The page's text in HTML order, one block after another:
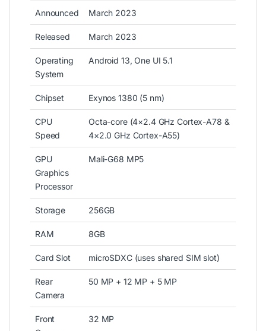
Announced March 2023
Released March 2023
Operating
System
Android 13, One UI 5.1
Chipset Exynos 1380 (5 nm)
CPU
Speed
Octa-core (4×2.4 GHz Cortex-A78 &
4×2.0 GHz Cortex-A55)
GPU
Graphics
Processor
Mali-G68 MP5
Storage 256GB
RAM 8GB
Card Slot microSDXC (uses shared SIM slot)
Rear
Camera
50 MP + 12 MP + 5 MP
Front
32 MP